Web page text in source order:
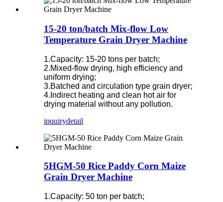
15-20 ton/batch Mix-flow Low
Temperature Grain Dryer Machine
1.Capacity: 15-20 tons per batch;
2.Mixed-flow drying, high efficiency and
uniform drying;
3.Batched and circulation type grain dryer;
4.Indirect heating and clean hot air for
drying material without any pollution.
inquirydetail
5HGM-50 Rice Paddy Corn Maize
Grain Dryer Machine
1.Capacity: 50 ton per batch;